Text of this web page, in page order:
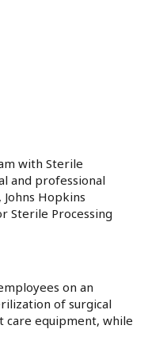
with Sterile
and professional
Hopkins
Sterile Processing
on an
of surgical
care equipment, while